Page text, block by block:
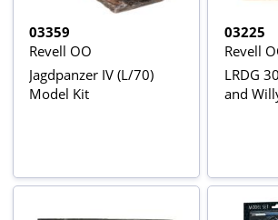
03359
Revell OO
Jagdpanzer IV (L/70)
Model Kit
03225
Revell
LRDG
and